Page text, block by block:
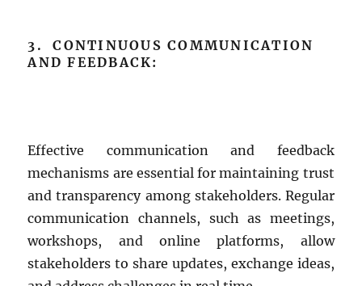
3. CONTINUOUS COMMUNICATION
AND FEEDBACK:
Effective communication and feedback
mechanisms are essential for maintaining trust
and transparency among stakeholders. Regular
communication channels, such as meetings,
workshops, and online platforms, allow
stakeholders to share updates, exchange ideas,